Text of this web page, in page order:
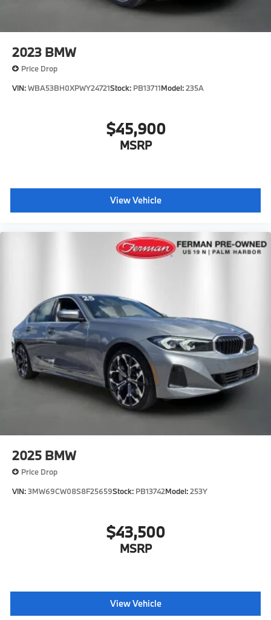
2023 BMW
Price Drop
VIN:WBA53BH0XPWY24721Stock: PB13711Model:235A
$45,900
MSRP
View Vehicle
2025 BMW
Price Drop
VIN:3MW69CW08S8F25659Stock: PB13742Model:253Y
$43,500
MSRP
View Vehicle